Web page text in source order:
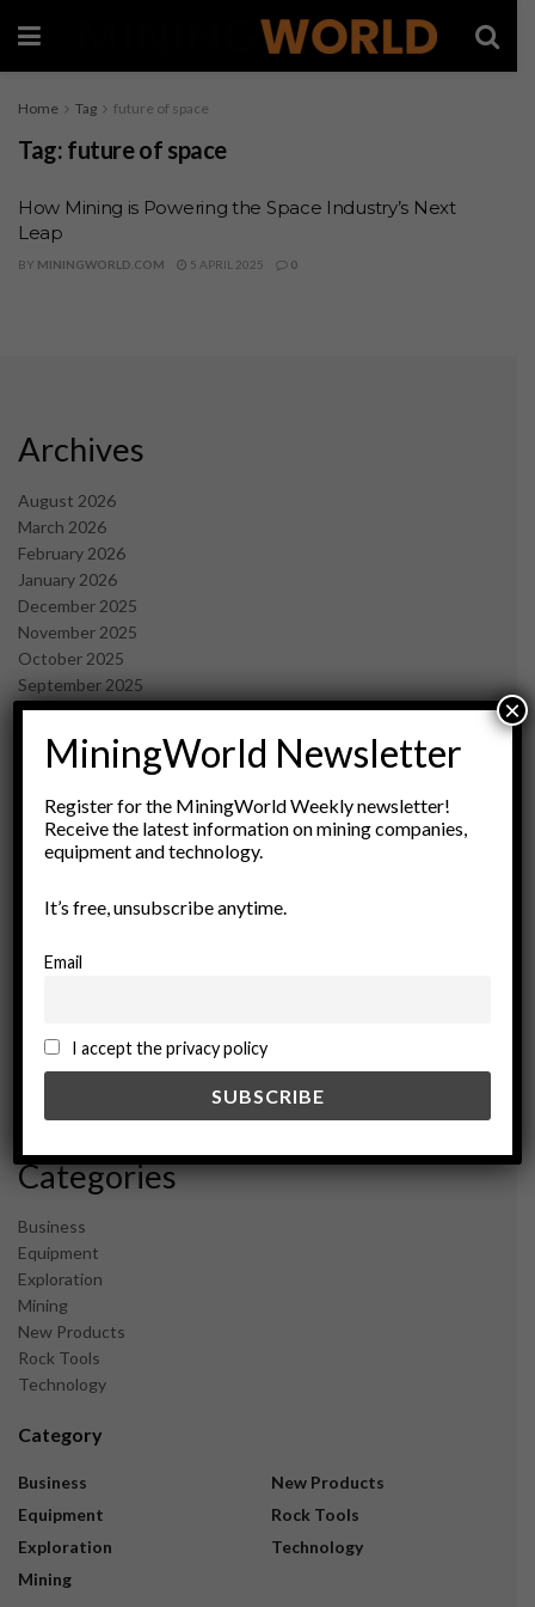
Home Tag future of space
Tag: future of space
How Mining is Powering the Space Industry’s Next
Leap
BY MININGWORLD.COM 5 APRIL 2025 0
Archives
August 2026
March 2026
February 2026
January 2026
December 2025
November 2025
October 2025
September 2025
July 2025
June 2025
May 2025
March 2025
February 2025
January 2025
November 2024
September 2024
February 2024
December 2023
Categories
Business
Equipment
Exploration
Mining
New Products
Rock Tools
Technology
Category
Business
Equipment
Exploration
Mining
New Products
Rock Tools
Technology
MiningWorld Newsletter
Register for the MiningWorld Weekly newsletter!
Receive the latest information on mining companies,
equipment and technology.
It’s free, unsubscribe anytime.
Email
I accept the privacy policy
×